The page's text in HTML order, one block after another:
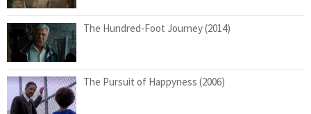
The Hundred-Foot Journey (2014)
The Pursuit of Happyness (2006)